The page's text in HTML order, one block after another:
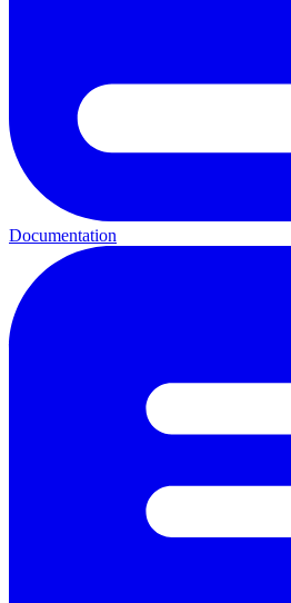
Documentation